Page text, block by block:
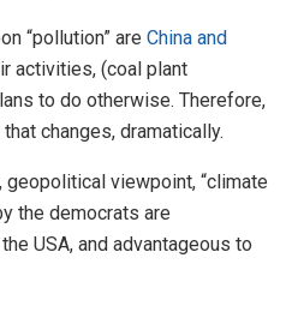
“pollution” are China and
activities, (coal plant
to do otherwise. Therefore,
changes, dramatically.
viewpoint, “climate
the democrats are
USA, and advantageous to